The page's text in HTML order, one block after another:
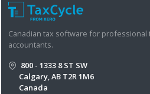
Canadian tax software for professional
accountants.
800 - 1333 8 ST SW
Calgary, AB T2R 1M6
Canada